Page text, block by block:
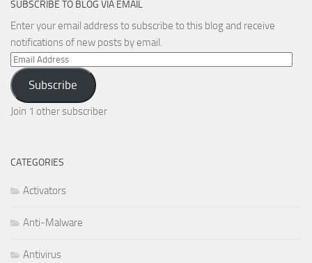
SUBSCRIBE TO BLOG VIA EMAIL
Enter your email address to subscribe to this blog and receive
notifications of new posts by email.
Email
Address
Subscribe
Join 1 other subscriber
CATEGORIES
Activators
Anti-Malware
Antivirus